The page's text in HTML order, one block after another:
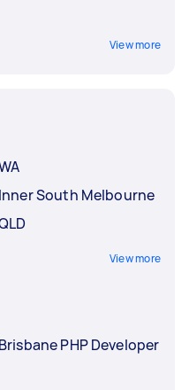
View more
Inner South Melbourne
View more
Brisbane PHP Developer